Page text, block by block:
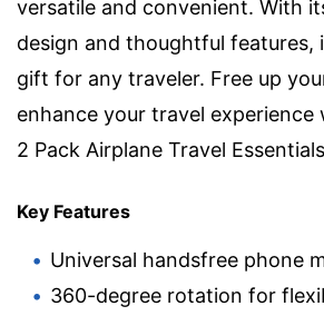
versatile and convenient. With
design and thoughtful features,
gift for any traveler. Free up
enhance your travel experience
2 Pack Airplane Travel
Key Features
Universal handsfree phone
360-degree rotation for